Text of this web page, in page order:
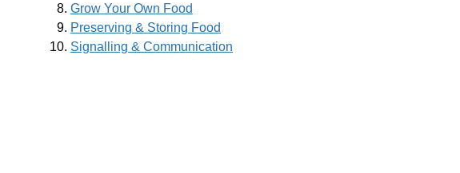
Grow Your Own Food
Preserving & Storing Food
Signalling & Communication